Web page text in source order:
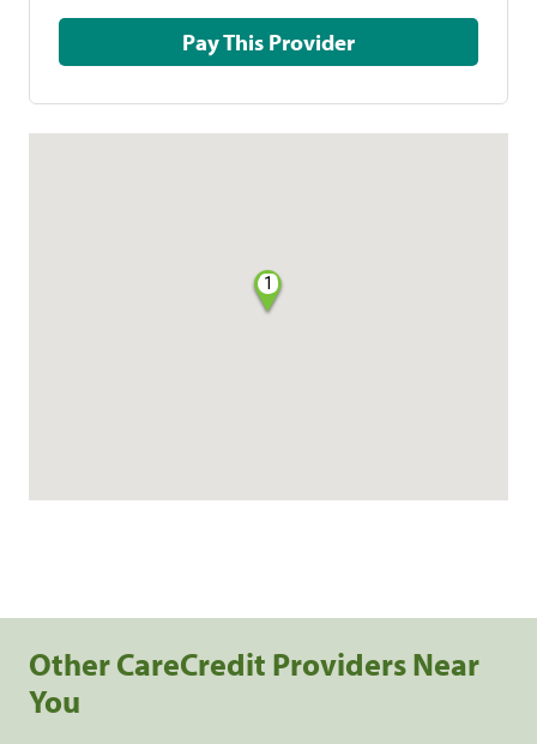
Pay This Provider
1
Other CareCredit Providers Near
You